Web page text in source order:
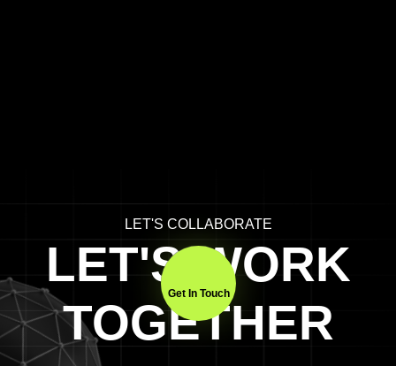
LET'S COLLABORATE
LET'S WORK
TOGETHER
Get In Touch